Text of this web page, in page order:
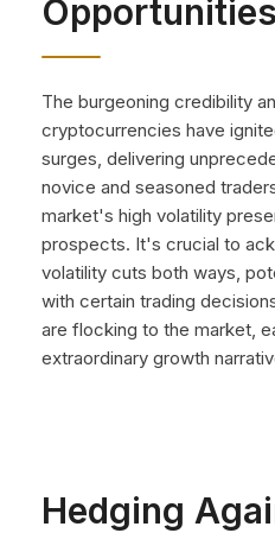
Opportunities
The burgeoning credibility
cryptocurrencies have
surges, delivering
novice and seasoned
market's high volatility
prospects. It's crucial to
volatility cuts both ways,
with certain trading
are flocking to the market,
extraordinary growth
Hedging